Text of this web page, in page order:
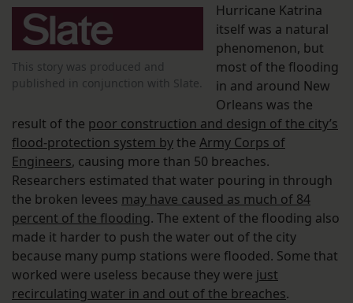
This story was produced and
published in conjunction with Slate.
Hurricane Katrina
itself was a natural
phenomenon, but
most of the flooding
in and around New
Orleans was the
result of the poor construction and design of the city’s
flood-protection system bythe Army Corps of
Engineers, causing more than 50 breaches.
Researchers estimated that water pouring in through
the broken levees may have caused as much of 84
percent of the flooding. The extent of the flooding also
made it harder to push the water out of the city
because many pump stations were flooded. Some that
worked were useless because they were just
recirculating water in and out of the breaches.